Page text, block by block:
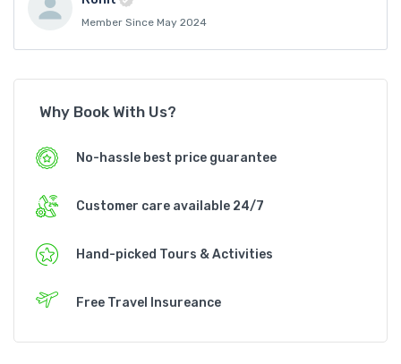
Member Since May 2024
Why Book With Us?
No-hassle best price guarantee
Customer care available 24/7
Hand-picked Tours & Activities
Free Travel Insureance